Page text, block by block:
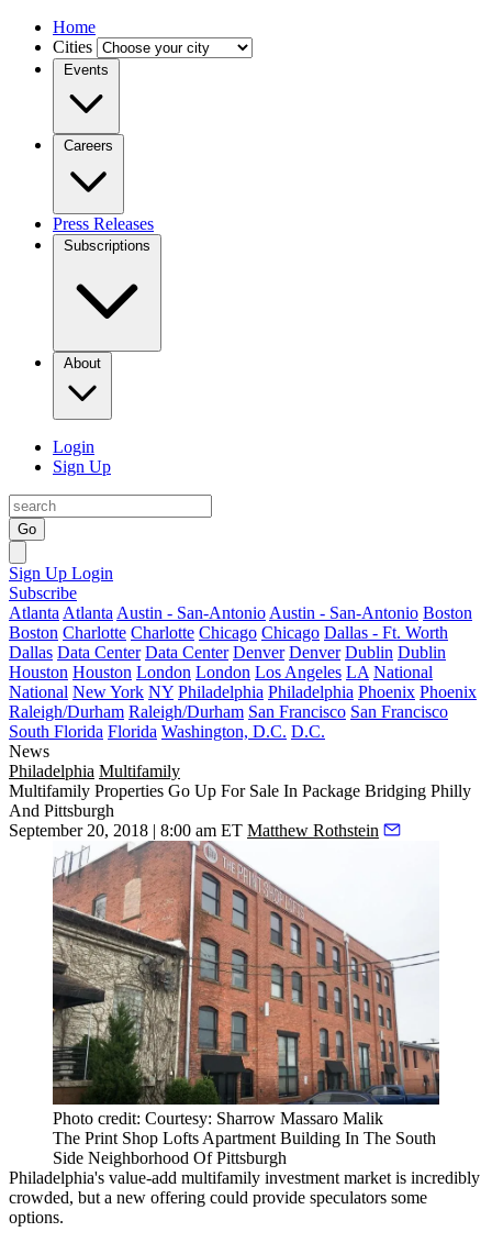
Home
Cities
Events
Careers
Press Releases
Subscriptions
About
Login
Sign Up
Go
Sign Up Login
Subscribe
Atlanta Atlanta Austin - San-Antonio Austin - San-Antonio Boston
Boston Charlotte Charlotte Chicago Chicago Dallas - Ft. Worth
Dallas Data Center Data Center Denver Denver Dublin Dublin
Houston Houston London London Los Angeles LA National
National New York NY Philadelphia Philadelphia Phoenix Phoenix
Raleigh/Durham Raleigh/Durham San Francisco San Francisco
South Florida Florida Washington, D.C. D.C.
News
Philadelphia Multifamily
Multifamily Properties Go Up For Sale In Package Bridging Philly
And Pittsburgh
September 20, 2018 | 8:00 am ET Matthew Rothstein
Photo credit: Courtesy: Sharrow Massaro Malik
The Print Shop Lofts Apartment Building In The South
Side Neighborhood Of Pittsburgh
Philadelphia's value-add multifamily investment market is incredibly
crowded, but a new offering could provide speculators some
options.